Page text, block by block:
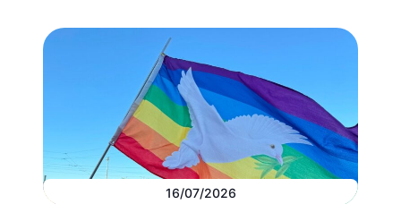
16/07/2026